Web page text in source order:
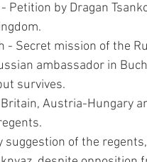
Petition by Dragan
- Secret mission of the
ambassador in
survives.
Austria-Hungary
suggestion of the